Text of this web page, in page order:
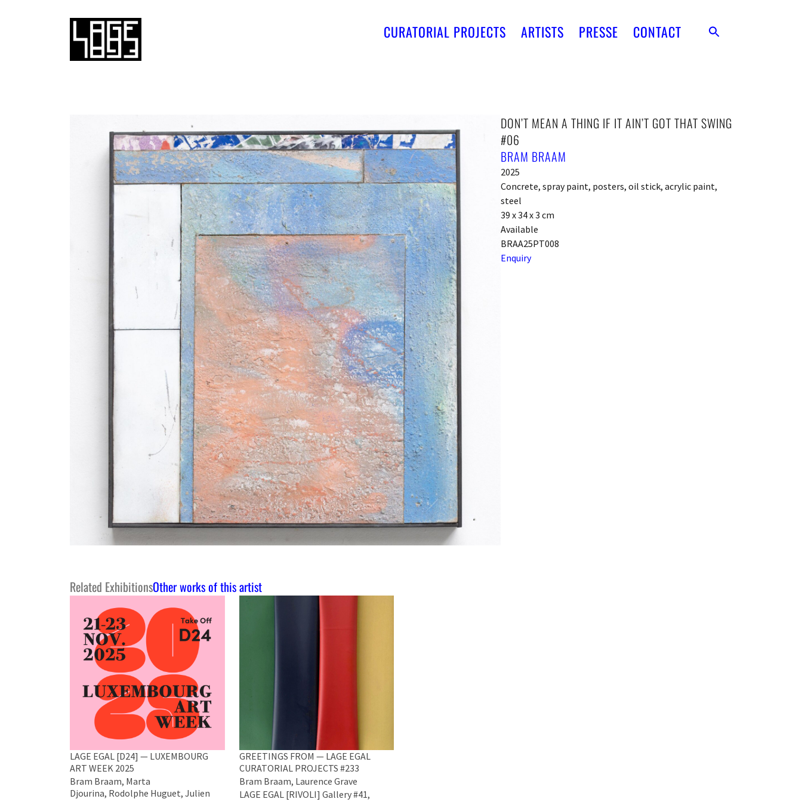
CURATORIAL PROJECTS ARTISTS PRESSE CONTACT
DON’T MEAN A THING IF IT AIN’T GOT THAT SWING
#06
BRAM BRAAM
2025
Concrete, spray paint, posters, oil stick, acrylic paint,
steel
39 x 34 x 3 cm
Available
BRAA25PT008
Enquiry
Related ExhibitionsOther works of this artist
LAGE EGAL [D24] — LUXEMBOURG
ART WEEK 2025
Bram Braam, Marta
Djourina, Rodolphe Huguet, Julien
GREETINGS FROM — LAGE EGAL
CURATORIAL PROJECTS #233
Bram Braam, Laurence Grave
LAGE EGAL [RIVOLI] Gallery #41,